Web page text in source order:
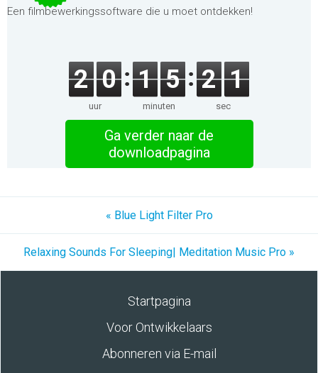
Een filmbewerkingssoftware die u moet ontdekken!
2 0
uur
1 5
minuten
2 1
sec
Ga verder naar de
downloadpagina
« Blue Light Filter Pro
Relaxing Sounds For Sleeping| Meditation Music Pro »
Startpagina
Voor Ontwikkelaars
Abonneren via E-mail